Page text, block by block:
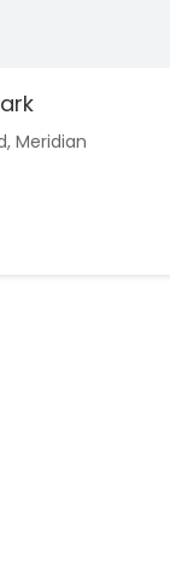
Meridian